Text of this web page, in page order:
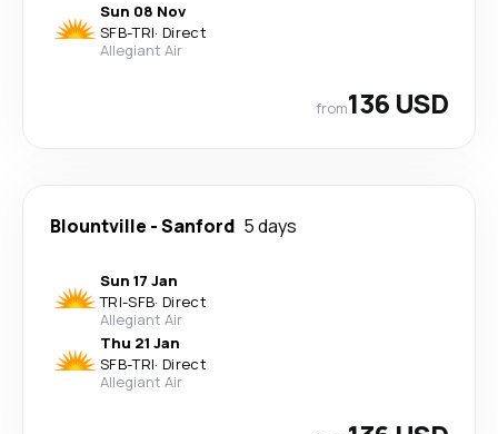
Sun 08 Nov
SFB-TRI· Direct
Allegiant Air
from136 USD
Blountville -Sanford 5 days
Sun 17 Jan
TRI-SFB· Direct
Allegiant Air
Thu 21 Jan
SFB-TRI· Direct
Allegiant Air